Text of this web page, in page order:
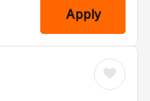
Apply